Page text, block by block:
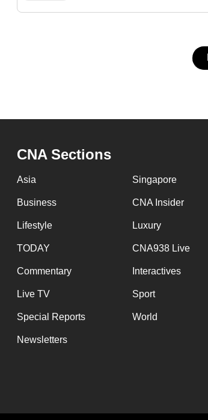
CNA Sections
Asia Singapore
Business CNA Insider
Lifestyle Luxury
TODAY CNA938 Live
Commentary Interactives
Live TV Sport
Special Reports World
Newsletters